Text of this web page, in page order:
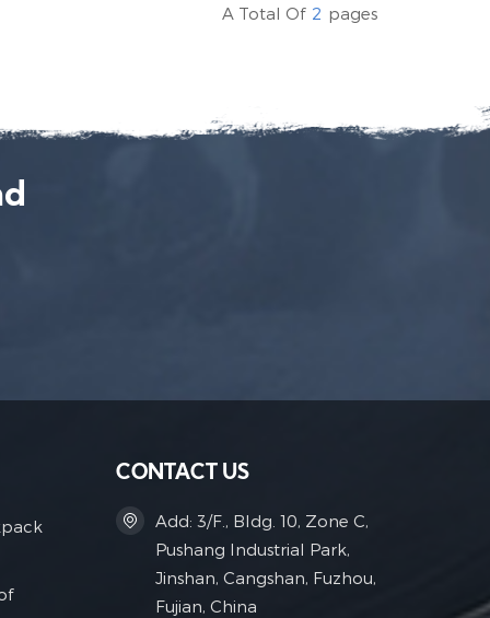
A Total Of 2 Pages
CONTACT US
Add: 3/F., Bldg. 10, Zone C,
Pushang Industrial Park,
Jinshan, Cangshan, Fuzhou,
Fujian, China